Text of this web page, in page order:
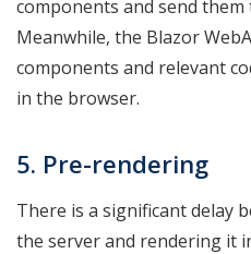
components and send
Meanwhile, the Blazor
components and relevant
in the browser.
5. Pre-rendering
There is a significant delay
the server and rendering it